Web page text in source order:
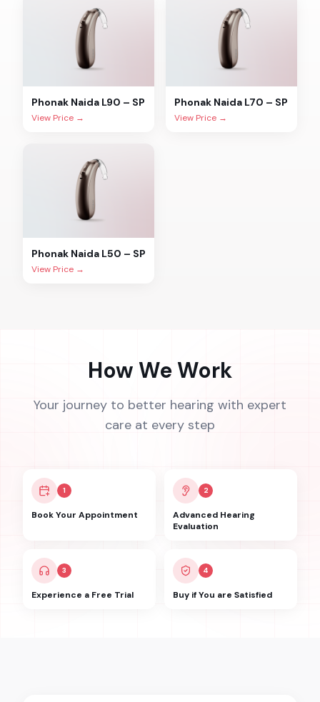
Phonak Naida L90 – SP
View Price →
Phonak Naida L70 – SP
View Price →
Phonak Naida L50 – SP
View Price →
How We Work
Your journey to better hearing with expert
care at every step
1
Book Your Appointment
2
Advanced Hearing
Evaluation
3
Experience a Free Trial
4
Buy if You are Satisfied